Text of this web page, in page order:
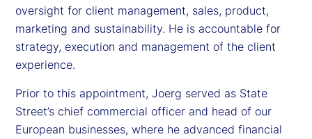
oversight for client management, sales, product,
marketing and sustainability. He is accountable for
strategy, execution and management of the client
experience.
Prior to this appointment, Joerg served as State
Street’s chief commercial officer and head of our
European businesses, where he advanced financial